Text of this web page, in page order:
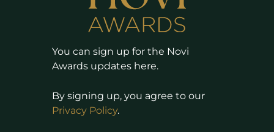
You can sign up for the Novi
Awards updates here.
By signing up, you agree to our
Privacy Policy.